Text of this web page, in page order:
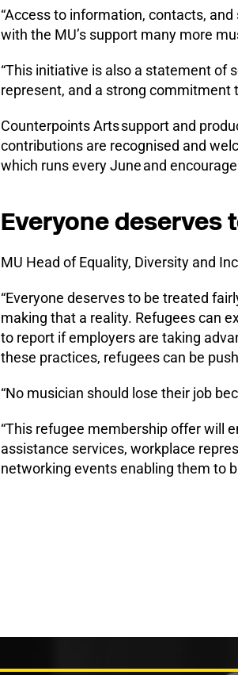
“Access to information, contacts,
with the MU’s support many more
“This initiative is also a statement of
represent, and a strong commitment
Counterpoints Arts support and
contributions are recognised and
which runs every June and
Everyone deserves
MU Head of Equality, Diversity and
“Everyone deserves to be treated
making that a reality. Refugees can
to report if employers are taking
these practices, refugees can be
“No musician should lose their job
“This refugee membership offer will
assistance services, workplace
networking events enabling them to